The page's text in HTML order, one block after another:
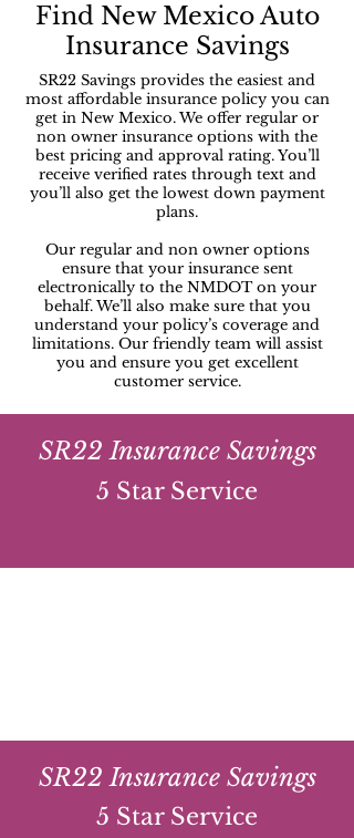
Find New Mexico Auto
Insurance Savings
SR22 Savings provides the easiest and
most affordable insurance policy you can
get in New Mexico. We offer regular or
non owner insurance options with the
best pricing and approval rating. You’ll
receive verified rates through text and
you’ll also get the lowest down payment
plans.
Our regular and non owner options
ensure that your insurance sent
electronically to the NMDOT on your
behalf. We’ll also make sure that you
understand your policy’s coverage and
limitations. Our friendly team will assist
you and ensure you get excellent
customer service.
SR22 Insurance Savings
5 Star Service
SR22 Insurance Savings
5 Star Service